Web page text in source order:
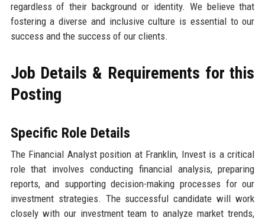
regardless of their background or identity. We believe that
fostering a diverse and inclusive culture is essential to our
success and the success of our clients.
Job Details & Requirements for this
Posting
Specific Role Details
The Financial Analyst position at Franklin, Invest is a critical
role that involves conducting financial analysis, preparing
reports, and supporting decision-making processes for our
investment strategies. The successful candidate will work
closely with our investment team to analyze market trends,